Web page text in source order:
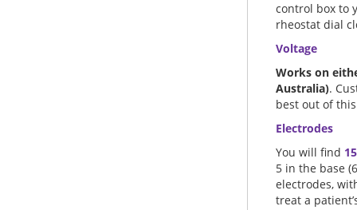
control box to
rheostat dial
Voltage
Works on
Australia).
best out of
Electrodes
You will find
5 in the base
electrodes,
treat a